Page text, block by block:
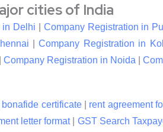
cities of India
in Delhi Company Registration in
|Company Registration in
Company Registration in Noida
bonafide certificate| rent agreement
letter format| GST Search